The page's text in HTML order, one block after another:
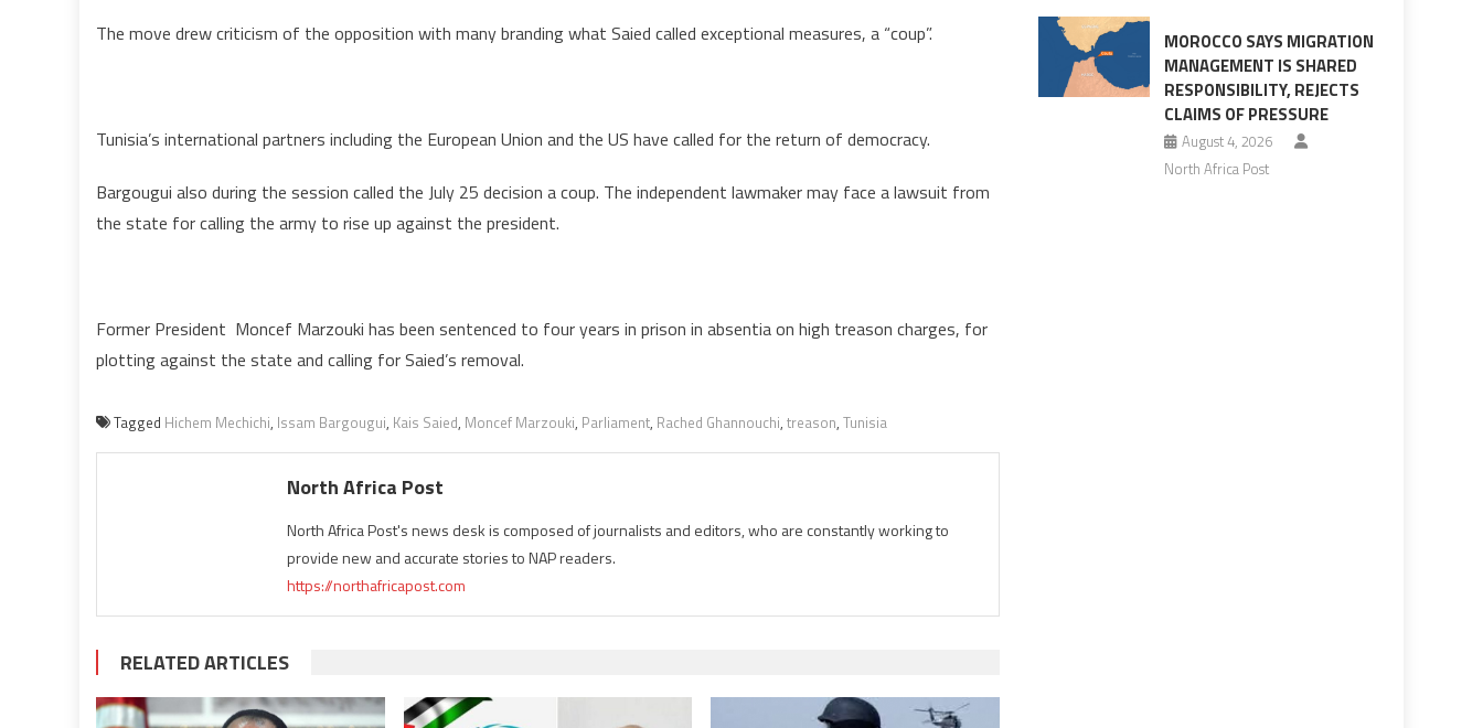
The move drew criticism of the opposition with many branding what Saied called exceptional measures, a “coup”.
Tunisia’s international partners including the European Union and the US have called for the return of democracy.
Bargougui also during the session called the July 25 decision a coup. The independent lawmaker may face a lawsuit from
the state for calling the army to rise up against the president.
Former President Moncef Marzouki has been sentenced to four years in prison in absentia on high treason charges, for
plotting against the state and calling for Saied’s removal.
Tagged Hichem Mechichi, Issam Bargougui, Kais Saied, Moncef Marzouki, Parliament, Rached Ghannouchi, treason, Tunisia
North Africa Post
North Africa Post's news desk is composed of journalists and editors, who are constantly working to
provide new and accurate stories to NAP readers.
https://northafricapost.com
RELATED ARTICLES
MOROCCO SAYS MIGRATION
MANAGEMENT IS SHARED
RESPONSIBILITY, REJECTS
CLAIMS OF PRESSURE
August 4, 2026
North Africa Post